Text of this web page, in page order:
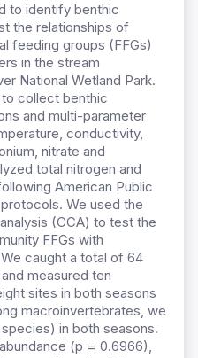
to identify benthic
the relationships of
feeding groups (FFGs)
in the stream
National Wetland Park.
collect benthic
and multi-parameter
conductivity,
nitrate and
total nitrogen and
American Public
We used the
(CCA) to test the
FFGs with
caught a total of 64
measured ten
sites in both seasons
macroinvertebrates, we
in both seasons.
(p = 0.6966),